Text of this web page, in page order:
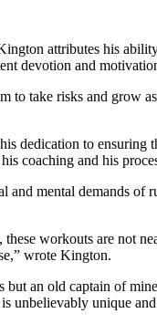
attributes his
devotion and
take risks and grow
dedication to ensuring
coaching and his
mental demands of
workouts are not
wrote Kington.
an old captain of
unbelievably unique